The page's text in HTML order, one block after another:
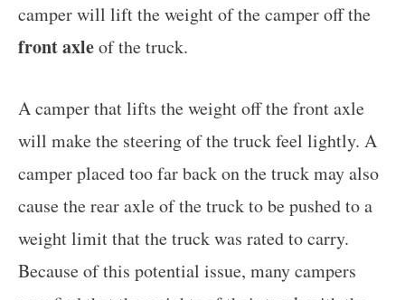
camper will lift the weight of the camper off the
front axleof the truck.
A camper that lifts the weight off the front axle
will make the steering of the truck feel lightly. A
camper placed too far back on the truck may also
cause the rear axle of the truck to be pushed to a
weight limit that the truck was rated to carry.
Because of this potential issue, many campers